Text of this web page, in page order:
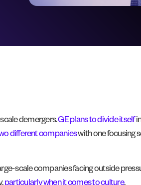
demergers.GE plans to divide itself
different companieswith one focusing
scale companies facing outside